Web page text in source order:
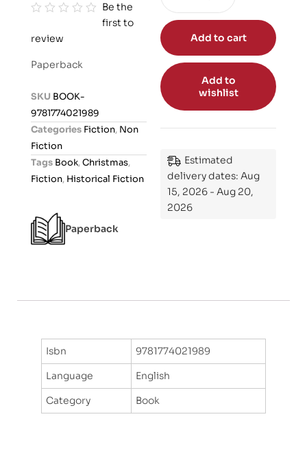
a
o
t
Be the
first to
review
Paperback
SKU BOOK-
9781774021989
Categories Fiction, Non
Fiction
Tags Book,Christmas,
Fiction, Historical Fiction
Paperback
Add to cart
Add to
wishlist
Estimated
delivery dates: Aug
15, 2026 - Aug 20,
2026
Isbn
9781774021989
Language
English
Category
Book